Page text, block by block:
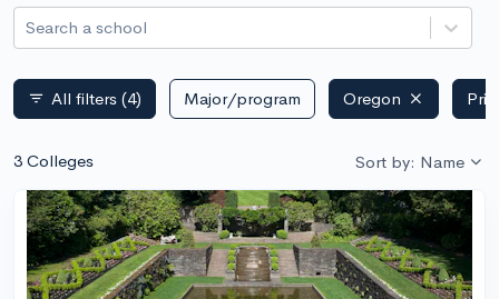
Search a school
filter_list All filters (4) Major/program Oregon
3 Colleges Sort by: Name